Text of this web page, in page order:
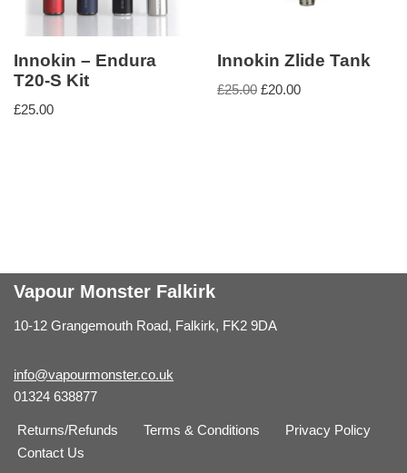
Innokin – Endura
T20-S Kit
£25.00
Innokin Zlide Tank
£25.00 £20.00
Vapour Monster Falkirk
10-12 Grangemouth Road, Falkirk, FK2 9DA
info@vapourmonster.co.uk
01324 638877
Returns/Refunds Terms & Conditions
Privacy Policy
Contact Us